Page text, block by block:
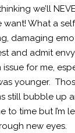
we’ll
want! What a
damaging
and admit
issue for me,
younger.
still bubble up
to time but I’m
new eyes.